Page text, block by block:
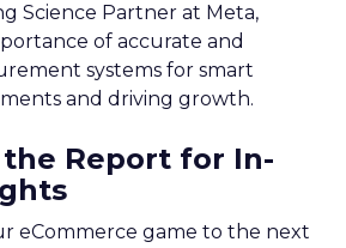
Science Partner at Meta,
of accurate and
systems for smart
and driving growth.
Report for In-
eCommerce game to the next